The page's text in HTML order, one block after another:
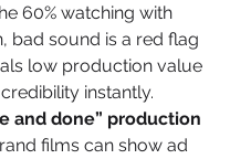
60% watching with
bad sound is a red flag
low production value
instantly.
and done” production
films can show ad